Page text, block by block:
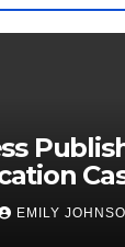
on
EMILY